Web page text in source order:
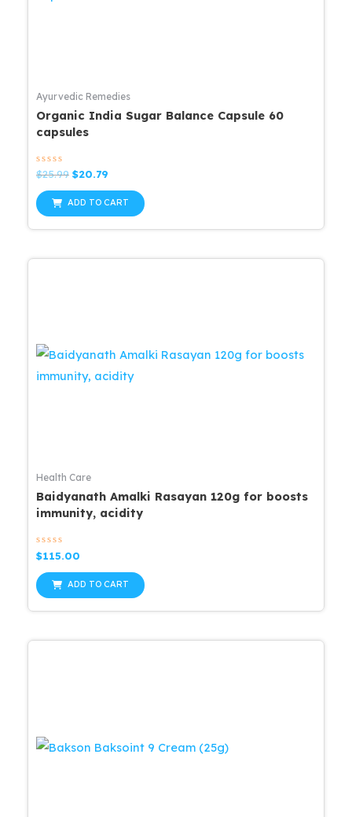
Ayurvedic Remedies
Organic India Sugar Balance Capsule 60
capsules
Rated
0
out
of
5
$25.99 Original
was:
$25.99.
$20.79
is:
$20.79.
ADD TO CART
Health Care
Baidyanath Amalki Rasayan 120g for boosts
immunity, acidity
Rated
0
out
of
5
$115.00
ADD TO CART